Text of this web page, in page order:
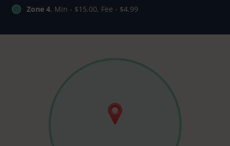
Zone 4, Min - $15.00, Fee - $4.99